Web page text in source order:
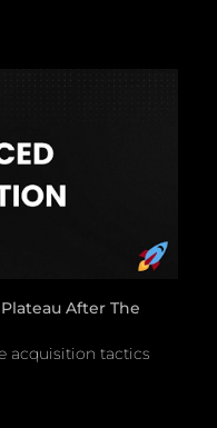
After The
acquisition tactics